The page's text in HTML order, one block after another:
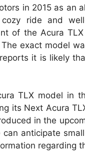
in 2015 as an
ride and
of the Acura
exact model
it is likely
TLX model in
its Next Acura
in the
anticipate
regarding